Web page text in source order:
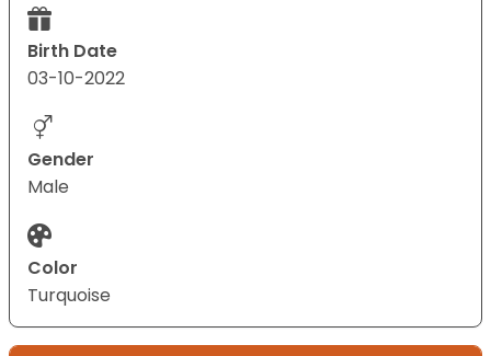
Birth Date
03-10-2022
Gender
Male
Color
Turquoise